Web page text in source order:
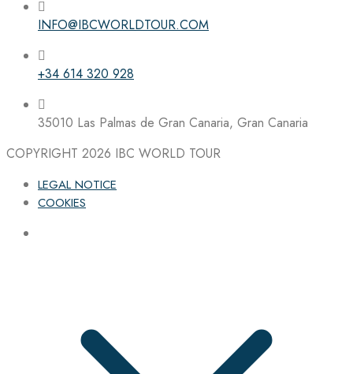
Follow the IBC on Instagram
INFO@IBCWORLDTOUR.COM
+34 614 320 928
35010 Las Palmas de Gran Canaria, Gran Canaria
COPYRIGHT 2026 IBC WORLD TOUR
LEGAL NOTICE
COOKIES